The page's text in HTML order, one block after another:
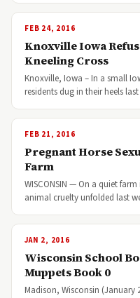
FEB 24, 2016
Knoxville Iowa
Kneeling Cross
Knoxville, Iowa – In a small
residents dug in their heels
FEB 21, 2016
Pregnant Horse
Farm
WISCONSIN — On a quiet
animal cruelty unfolded last
JAN 2, 2016
Wisconsin School
Muppets Book 0
Madison, Wisconsin (January